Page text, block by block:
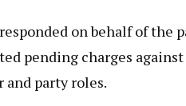
on behalf of the
pending charges against
party roles.